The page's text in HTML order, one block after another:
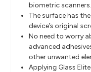
biometric scanners.
The surface has
device’s original
No need to worry
advanced
other unwanted
Applying Glass